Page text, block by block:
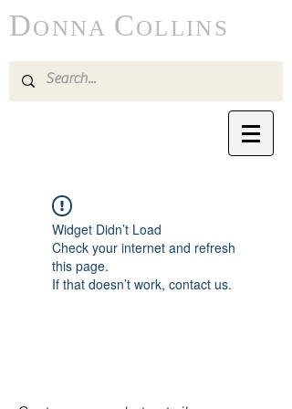
DONNA COLLINS
Widget Didn’t Load
Check your internet and refresh
this page.
If that doesn’t work, contact us.